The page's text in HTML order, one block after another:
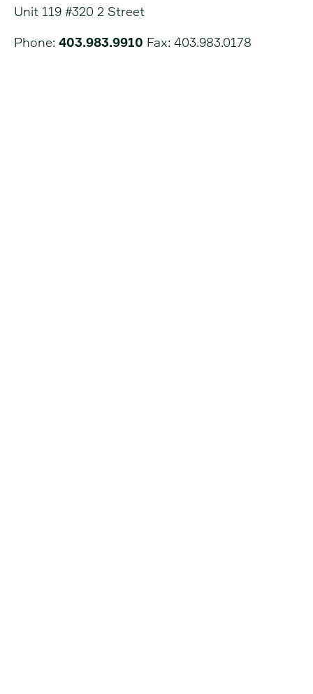
Unit 119 #320 2 Street
Phone: 403.983.9910 Fax: 403.983.0178